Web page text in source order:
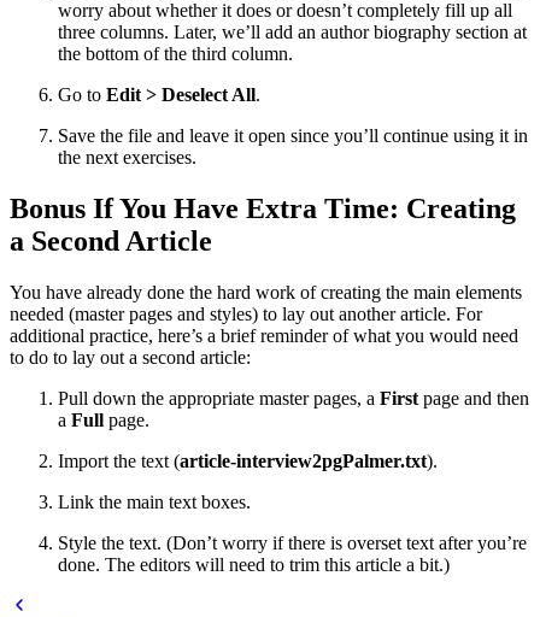
worry about whether it does or doesn’t completely fill up all
three columns. Later, we’ll add an author biography section at
the bottom of the third column.
Go to Edit > Deselect All.
Save the file and leave it open since you’ll continue using it in
the next exercises.
Bonus If You Have Extra Time: Creating
a Second Article
You have already done the hard work of creating the main elements
needed (master pages and styles) to lay out another article. For
additional practice, here’s a brief reminder of what you would need
to do to lay out a second article:
Pull down the appropriate master pages, a First page and then
a Full page.
Import the text (article-interview2pgPalmer.txt).
Link the main text boxes.
Style the text. (Don’t worry if there is overset text after you’re
done. The editors will need to trim this article a bit.)